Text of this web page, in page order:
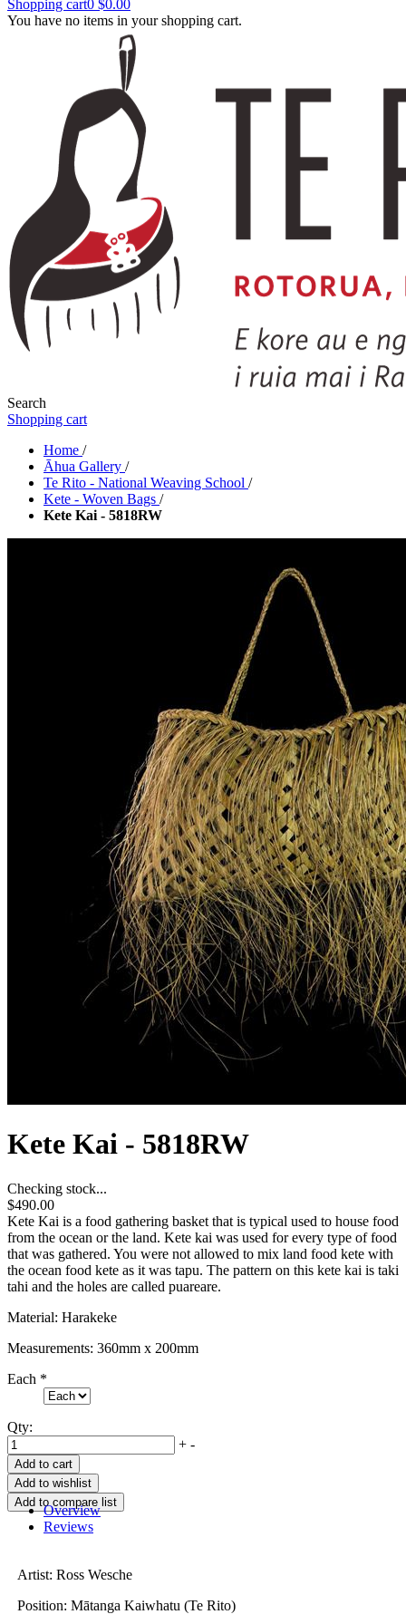
Shopping cart0 $0.00
You have no items in your shopping cart.
Search
Shopping cart
Home /
Āhua Gallery /
Te Rito - National Weaving School /
Kete - Woven Bags /
Kete Kai - 5818RW
Kete Kai - 5818RW
Checking stock...
$490.00
Kete Kai is a food gathering basket that is typical used to house food
from the ocean or the land. Kete kai was used for every type of food
that was gathered. You were not allowed to mix land food kete with
the ocean food kete as it was tapu. The pattern on this kete kai is taki
tahi and the holes are called puareare.
Material: Harakeke
Measurements: 360mm x 200mm
Each *
Qty:
+ -
Overview
Reviews
Artist: Ross Wesche
Position: Mātanga Kaiwhatu (Te Rito)